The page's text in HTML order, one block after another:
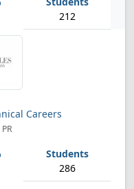
212
Careers
286